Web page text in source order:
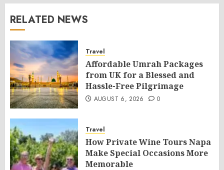
RELATED NEWS
Travel
Affordable Umrah Packages
from UK for a Blessed and
Hassle-Free Pilgrimage
AUGUST 6, 2026 0
Travel
How Private Wine Tours Napa
Make Special Occasions More
Memorable